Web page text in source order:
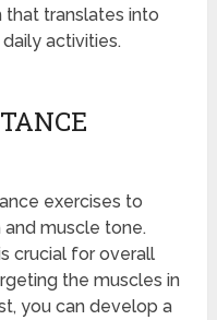
translates into
activities.
exercises to
muscle tone.
crucial for overall
the muscles in
you can develop a